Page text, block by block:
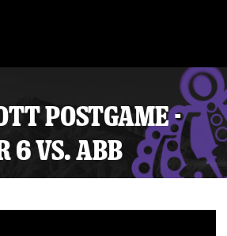
POSTGAME -
6 VS. ABB